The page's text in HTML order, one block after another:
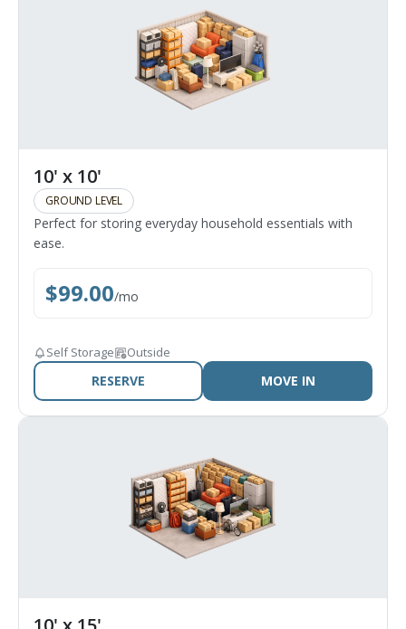
10' x 10'
GROUND LEVEL
Perfect for storing everyday household essentials with
ease.
$99.00/mo
Self Storage Outside
RESERVE MOVE IN